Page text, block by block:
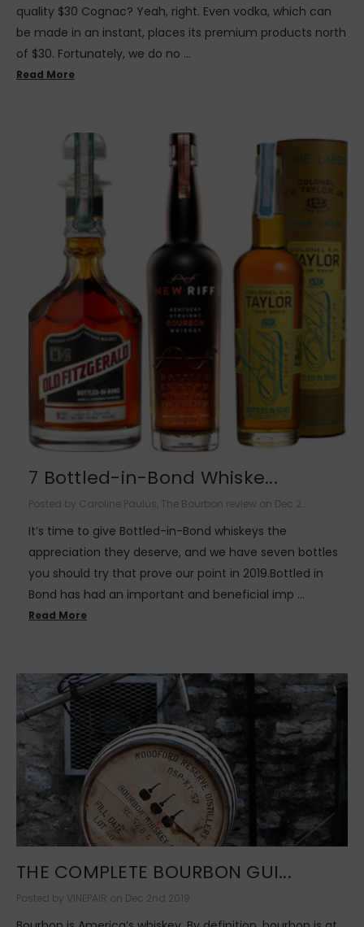
quality $30 Cognac? Yeah, right. Even vodka, which can
be made in an instant, places its premium products north
of $30. Fortunately, we do no …
Read More
7 Bottled-in-Bond Whiske...
Posted by Caroline Paulus, The Bourbon review on Dec 2...
It’s time to give Bottled-in-Bond whiskeys the
appreciation they deserve, and we have seven bottles
you should try that prove our point in 2019.Bottled in
Bond has had an important and beneficial imp …
Read More
THE COMPLETE BOURBON GUI...
Posted by VINEPAIR on Dec 2nd 2019